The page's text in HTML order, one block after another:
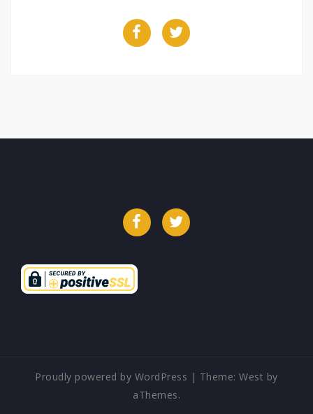
FacebookTwitter
FacebookTwitter
Proudly powered by WordPress | Theme:West by
aThemes.